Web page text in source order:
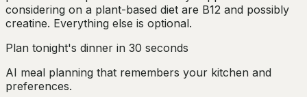
considering on a plant-based diet are B12 and possibly
creatine. Everything else is optional.
Plan tonight's dinner in 30 seconds
AI meal planning that remembers your kitchen and
preferences.